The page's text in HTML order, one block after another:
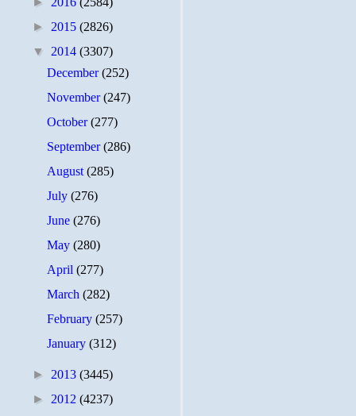
► 2015 (2826)
▼ 2014 (3307)
December(252)
November(247)
October(277)
September(286)
August(285)
July(276)
June(276)
May(280)
April(277)
March(282)
February(257)
January(312)
► 2013 (3445)
► 2012 (4237)